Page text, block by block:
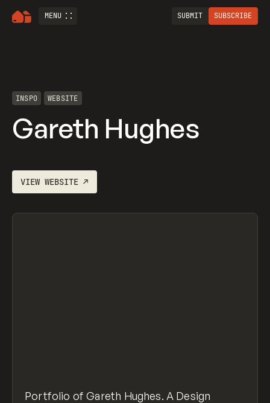
MENU SUBMIT SUBSCRIBE
INSPO WEBSITE
Gareth Hughes
VIEWWEBSITE ↗
Portfolio of Gareth Hughes. A Design